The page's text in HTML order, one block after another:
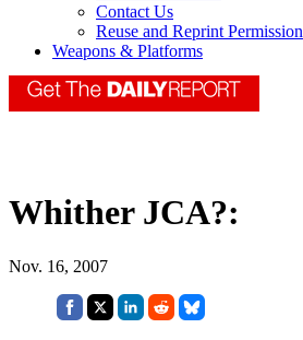
Contact Us
Reuse and Reprint Permission
Weapons & Platforms
Whither JCA?:
Nov. 16, 2007